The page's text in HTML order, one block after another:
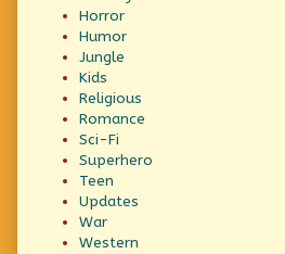
Horror
Humor
Jungle
Kids
Religious
Romance
Sci-Fi
Superhero
Teen
Updates
War
Western